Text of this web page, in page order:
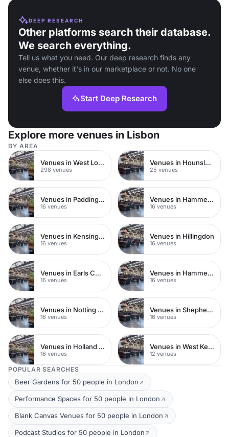
DEEP RESEARCH
Other platforms search their database.
We search everything.
Tell us what you need. Our deep research finds any
venue, whether it's in our marketplace or not. No one
else does this.
Start Deep Research
Explore more venues in Lisbon
BY AREA
Venues in West London
298 venues
Venues in Hounslow
25 venues
Venues in Paddington
16 venues
Venues in Hammersmith Fulham
16 venues
Venues in Kensington Chelsea
16 venues
Venues in Hillingdon
16 venues
Venues in Earls Court
16 venues
Venues in Hammersmith
16 venues
Venues in Notting Hill
16 venues
Venues in Shepherds Bush
16 venues
Venues in Holland Park
16 venues
Venues in West Kensington
12 venues
POPULAR SEARCHES
Beer Gardens for 50 people in London
Performance Spaces for 50 people in London
Blank Canvas Venues for 50 people in London
Podcast Studios for 50 people in London